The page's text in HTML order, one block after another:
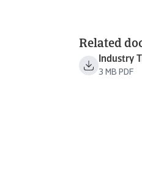
Related
Industry
3 MB PDF